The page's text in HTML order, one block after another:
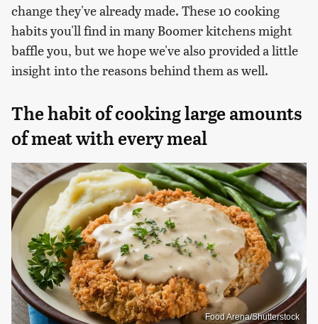
change they've already made. These 10 cooking
habits you'll find in many Boomer kitchens might
baffle you, but we hope we've also provided a little
insight into the reasons behind them as well.
The habit of cooking large amounts
of meat with every meal
Food Arena/Shutterstock